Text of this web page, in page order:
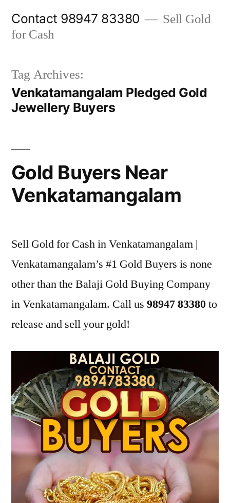
Contact 98947 83380
Sell Gold
for Cash
Tag Archives:
Venkatamangalam Pledged Gold
Jewellery Buyers
Gold Buyers Near
Venkatamangalam
Sell Gold for Cash in Venkatamangalam |
Venkatamangalam’s #1 Gold Buyers is none
other than the Balaji Gold Buying Company
in Venkatamangalam. Call us 98947 83380to
release and sell your gold!